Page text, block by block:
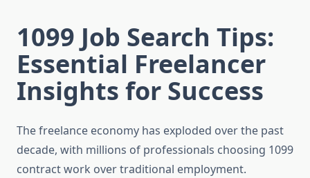
1099 Job Search Tips:
Essential Freelancer
Insights for Success
The freelance economy has exploded over the past
decade, with millions of professionals choosing 1099
contract work over traditional employment.